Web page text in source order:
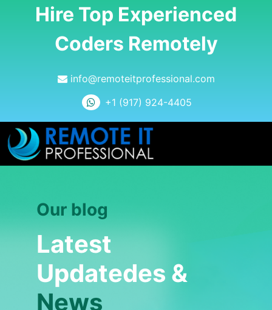
Hire Top Experienced
Coders Remotely
info@remoteitprofessional.com
+1 (917) 924-4405
Our blog
Latest
Updatedes &
News